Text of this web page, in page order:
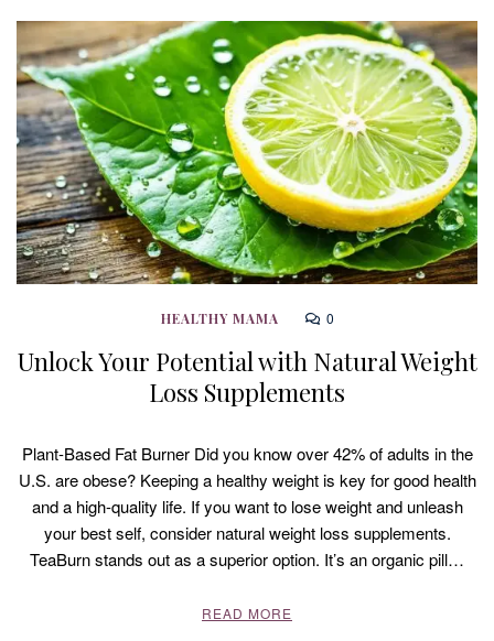
HEALTHY MAMA 0
Unlock Your Potential with Natural Weight
Loss Supplements
Plant-Based Fat Burner Did you know over 42% of adults in the
U.S. are obese? Keeping a healthy weight is key for good health
and a high-quality life. If you want to lose weight and unleash
your best self, consider natural weight loss supplements.
TeaBurn stands out as a superior option. It’s an organic pill…
READ MORE